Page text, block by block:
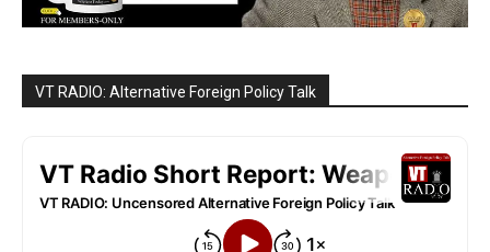
VT RADIO: Alternative Foreign Policy Talk